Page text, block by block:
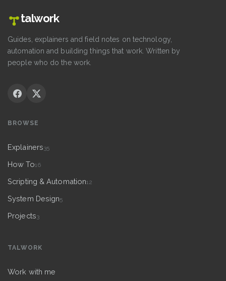
talwork
Guides, explainers and field notes on technology,
automation and building things that work. Written by
people who do the work.
BROWSE
Explainers35
How To16
Scripting & Automation12
System Design5
Projects3
TALWORK
Work with me